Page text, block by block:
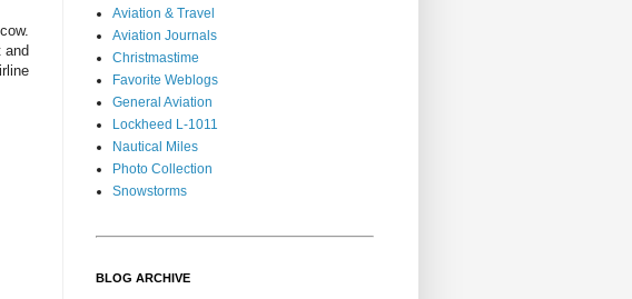
and
Aviation & Travel
Aviation Journals
Christmastime
Favorite Weblogs
General Aviation
Lockheed L-1011
Nautical Miles
Photo Collection
Snowstorms
BLOG ARCHIVE